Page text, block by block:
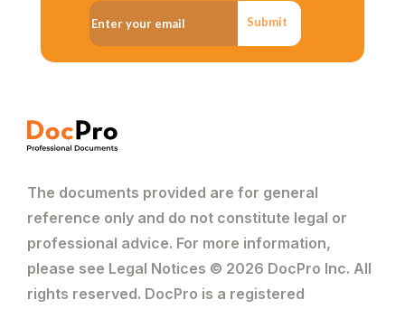
Submit
The documents provided are for general
reference only and do not constitute legal or
professional advice. For more information,
please see Legal Notices © 2026 DocPro Inc. All
rights reserved. DocPro is a registered